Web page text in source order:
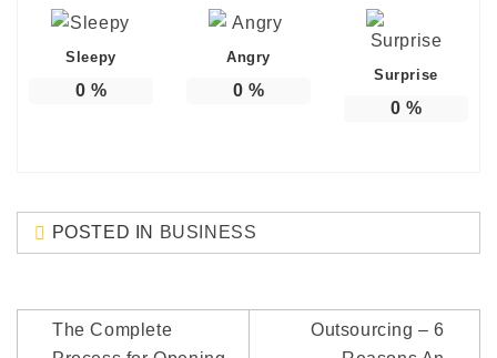
Sleepy
0 %
Angry
0 %
Surprise
0 %
POSTED IN BUSINESS
Post
The Complete
Outsourcing – 6